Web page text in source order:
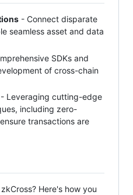
- Connect disparate
seamless asset and data
SDKs and
of cross-chain
- Leveraging cutting-edge
including zero-
transactions are
Here's how you